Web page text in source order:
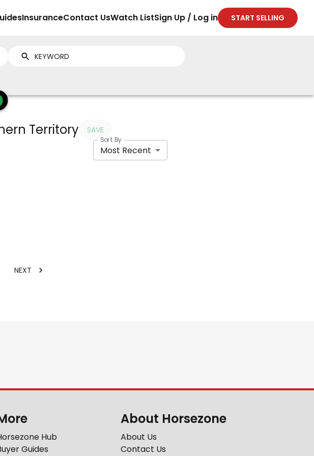
InsuranceContact UsWatch ListSign Up / Log in START SELLING
Territory SAVE
Sort By
Most Recent
NEXT
Hub
Guides
About Horsezone
About Us
Contact Us